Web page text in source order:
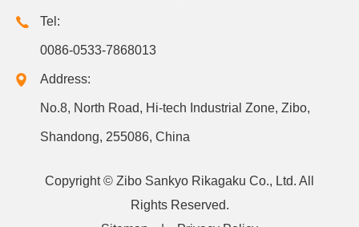
Tel:
0086-0533-7868013
Address:
No.8, North Road, Hi-tech Industrial Zone, Zibo,
Shandong, 255086, China
Copyright © Zibo Sankyo Rikagaku Co., Ltd. All
Rights Reserved.